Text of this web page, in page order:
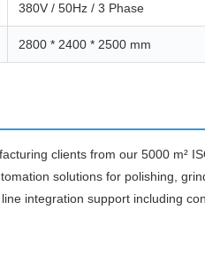
380V / 50Hz / 3 Phase
2800 * 2400 * 2500 mm
clients from our 5000 m²
solutions for polishing,
integration support including